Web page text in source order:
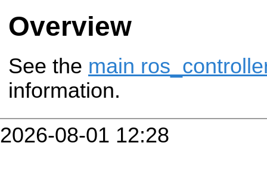
Overview
See the main
information.
2026-08-01 12:28